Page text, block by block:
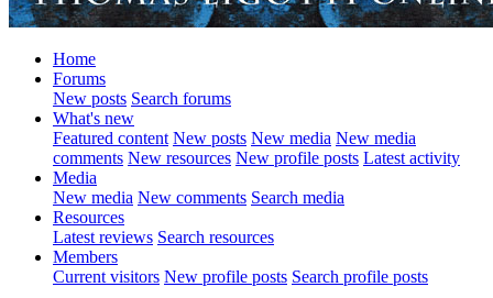
Home
Forums
New posts Search forums
What's new
Featured content New posts New media New media
comments New resources New profile posts Latest activity
Media
New media New comments Search media
Resources
Latest reviews Search resources
Members
Current visitors New profile posts Search profile posts